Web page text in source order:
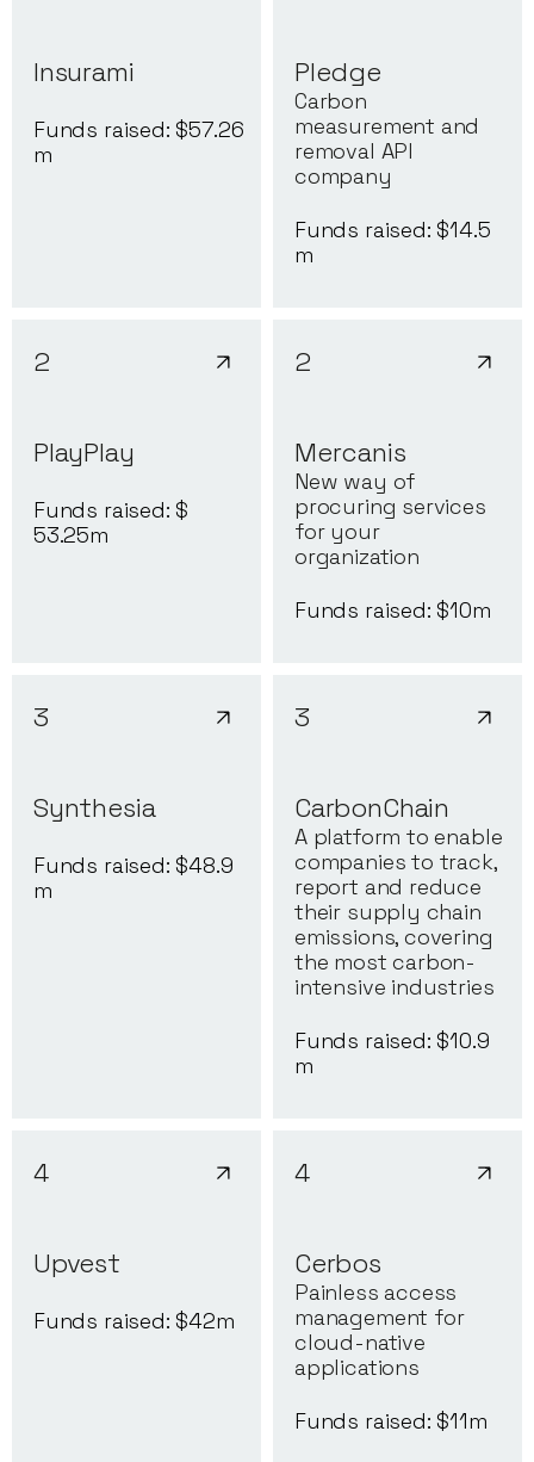
Insurami
Funds raised: $57.26
m
Pledge
Carbon
measurement and
removal API
company
Funds raised: $14.5
m
2
PlayPlay
Funds raised: $
53.25m
2
Mercanis
New way of
procuring services
for your
organization
Funds raised: $10m
3
Synthesia
Funds raised: $48.9
m
3
CarbonChain
A platform to enable
companies to track,
report and reduce
their supply chain
emissions, covering
the most carbon-
intensive industries
Funds raised: $10.9
m
4
Upvest
Funds raised: $42m
4
Cerbos
Painless access
management for
cloud-native
applications
Funds raised: $11m